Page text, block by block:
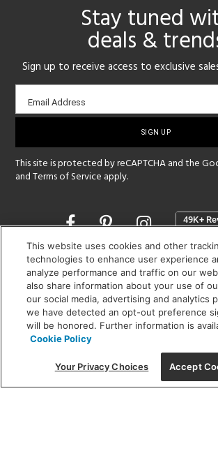
Stay tuned
deals &
Sign up to receive access to exclusive
Email
sign-
Email Address
This site is protected by reCAPTCHA and the
andTerms of Service apply.
Opens
a
new
window
SHOWROOM HOURS:
MON - FRI: 9 am - 5:30 pm
SAT: 10 am - 5 pm | SUN:
(312) 944-1000
215 W. Chicago Avenue, Chicago,
This website uses cookies and other
technologies to enhance user experience
analyze performance and traffic on our
also share information about your use of
our social media, advertising and analytics
we have detected an opt-out preference
will be honored. Further information is
Cookie Policy
Your Privacy Choices Accept